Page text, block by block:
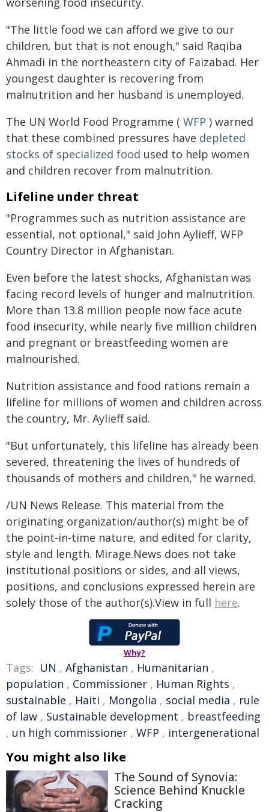
"The little food we can afford we give to our
children, but that is not enough," said Raqiba
Ahmadi in the northeastern city of Faizabad. Her
youngest daughter is recovering from
malnutrition and her husband is unemployed.
The UN World Food Programme ( WFP ) warned
that these combined pressures have depleted
stocks of specialized food used to help women
and children recover from malnutrition.
Lifeline under threat
"Programmes such as nutrition assistance are
essential, not optional," said John Aylieff, WFP
Country Director in Afghanistan.
Even before the latest shocks, Afghanistan was
facing record levels of hunger and malnutrition.
More than 13.8 million people now face acute
food insecurity, while nearly five million children
and pregnant or breastfeeding women are
malnourished.
Nutrition assistance and food rations remain a
lifeline for millions of women and children across
the country, Mr. Aylieff said.
"But unfortunately, this lifeline has already been
severed, threatening the lives of hundreds of
thousands of mothers and children," he warned.
/UN News Release. This material from the
originating organization/author(s) might be of
the point-in-time nature, and edited for clarity,
style and length. Mirage.News does not take
institutional positions or sides, and all views,
positions, and conclusions expressed herein are
solely those of the author(s).View in full here.
Why?
Tags: UN , Afghanistan , Humanitarian ,
population , Commissioner , Human Rights ,
sustainable , Haiti , Mongolia , social media , rule
of law , Sustainable development , breastfeeding
, un high commissioner , WFP , intergenerational
You might also like
The Sound of Synovia:
Science Behind Knuckle
Cracking